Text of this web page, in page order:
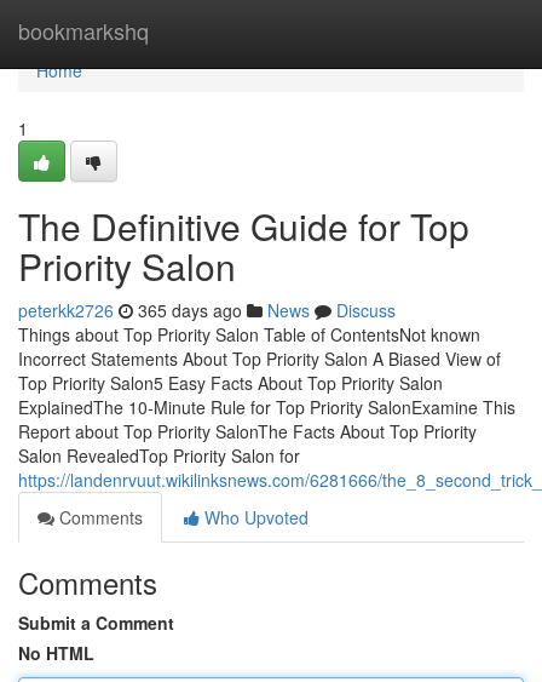
bookmarkshq
Home
Home
1
The Definitive Guide for Top
Priority Salon
peterkk2726 365 days ago News
Discuss
Things about Top Priority Salon Table of ContentsNot known
Incorrect Statements About Top Priority Salon A Biased View of
Top Priority Salon5 Easy Facts About Top Priority Salon
ExplainedThe 10-Minute Rule for Top Priority SalonExamine This
Report about Top Priority SalonThe Facts About Top Priority
Salon RevealedTop Priority Salon for
https://landenrvuut.wikilinksnews.com/6281666/
Comments
Who Upvoted
Comments
Submit a Comment
No HTML